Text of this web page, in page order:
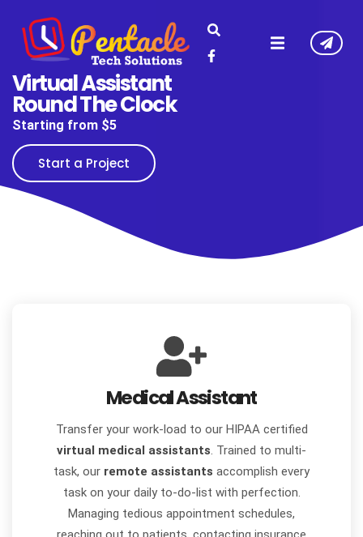
Virtual Assistant
Round The Clock
Starting from $5
Start a Project
Medical Assistant
Transfer your work-load to our HIPAA certified
virtual medical assistants. Trained to multi-
task, our remote assistants accomplish every
task on your daily to-do-list with perfection.
Managing tedious appointment schedules,